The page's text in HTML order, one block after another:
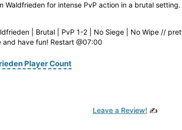
Waldfrieden for intense PvP action in a brutal
| Brutal | PvP 1-2 | No Siege | No Wipe //
have fun! Restart @07:00
Player Count
Leave a Review! ✍️